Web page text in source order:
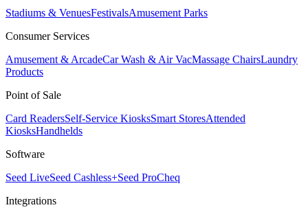
Stadiums & VenuesFestivalsAmusement Parks
Consumer Services
Amusement & ArcadeCar Wash & Air VacMassage ChairsLaundry
Products
Point of Sale
Card ReadersSelf-Service KiosksSmart StoresAttended
KiosksHandhelds
Software
Seed LiveSeed Cashless+Seed ProCheq
Integrations